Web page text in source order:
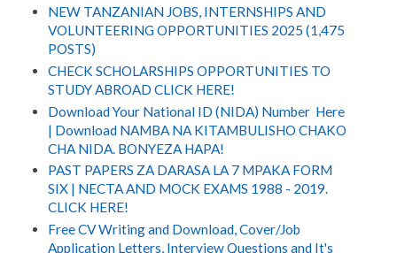
NEW TANZANIAN JOBS, INTERNSHIPS AND
VOLUNTEERING OPPORTUNITIES 2025 (1,475
POSTS)
CHECK SCHOLARSHIPS OPPORTUNITIES TO
STUDY ABROAD CLICK HERE!
Download Your National ID (NIDA) Number Here
| Download NAMBA NA KITAMBULISHO CHAKO
CHA NIDA. BONYEZA HAPA!
PAST PAPERS ZA DARASA LA 7 MPAKA FORM
SIX | NECTA AND MOCK EXAMS 1988 - 2019.
CLICK HERE!
Free CV Writing and Download, Cover/Job
Application Letters, Interview Questions and It's